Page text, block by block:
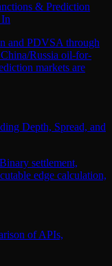
& Prediction
and PDVSA through
Russia oil-for-
markets are
Depth, Spread, and
settlement,
edge calculation,
of APIs,